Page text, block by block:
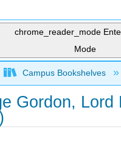
chrome_reader_mode
Mode
global hierarchy
Campus Bookshelves
Gordon, Lord